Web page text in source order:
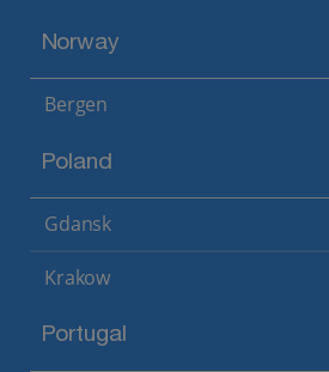
Norway
Bergen
Poland
Gdansk
Krakow
Portugal